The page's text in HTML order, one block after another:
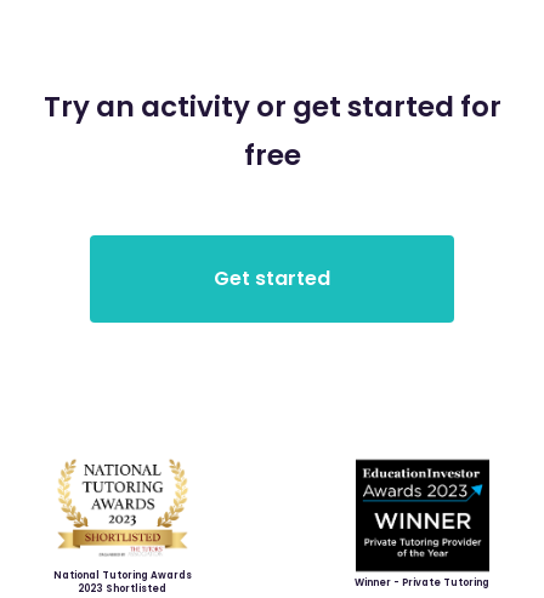
Try an activity or get started for
free
National Tutoring Awards
2023 Shortlisted
Winner - Private Tutoring